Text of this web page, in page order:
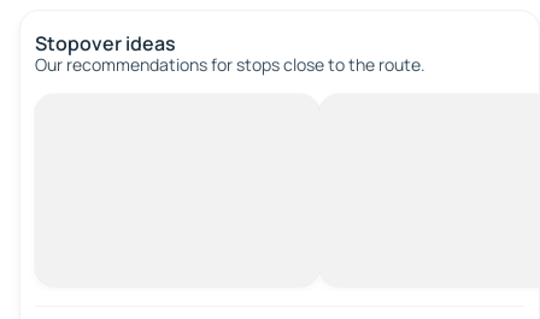
Stopover ideas
Our recommendations for stops close to the route.